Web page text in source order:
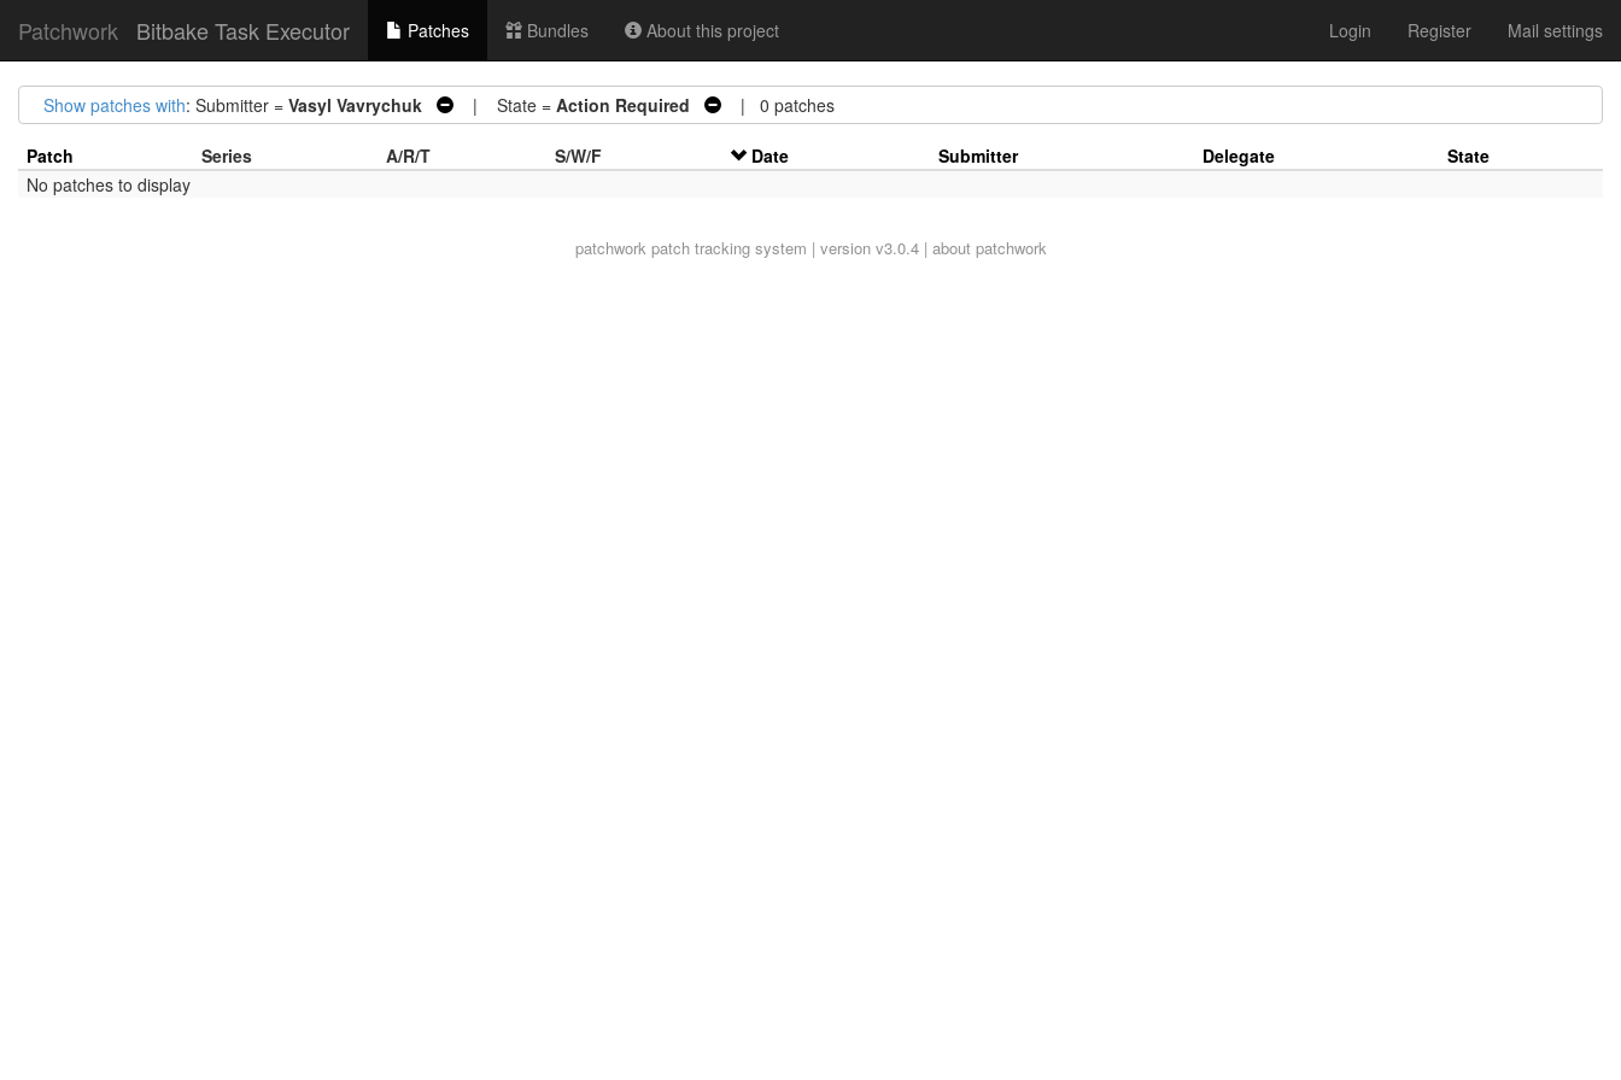
Patchwork Bitbake Task Executor Patches Bundles About this project Login Register Mail settings
Show patches with: Submitter = Vasyl Vavrychuk | State = Action Required | 0 patches
Patch Series A/R/T S/W/F Date Submitter Delegate
State
No patches to display
patchworkpatch tracking system | version v3.0.4 | about patchwork